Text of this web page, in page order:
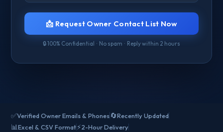
📩 Request Owner Contact List Now
🔒 100% Confidential · No spam · Reply within 2 hours
✅Verified Owner Emails & Phones🔄Recently Updated
📊Excel & CSV Format⚡2-Hour Delivery